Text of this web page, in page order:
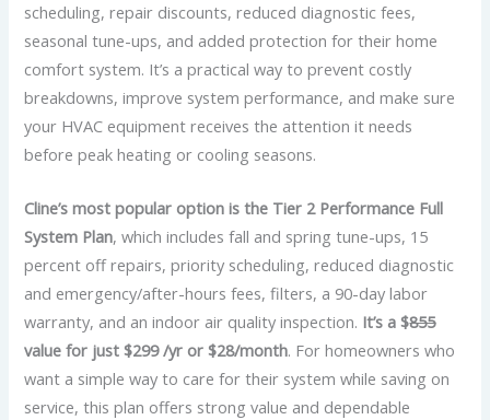
scheduling, repair discounts, reduced diagnostic fees,
seasonal tune-ups, and added protection for their home
comfort system. It’s a practical way to prevent costly
breakdowns, improve system performance, and make sure
your HVAC equipment receives the attention it needs
before peak heating or cooling seasons.
Cline’s most popular option is the Tier 2 Performance Full
System Plan, which includes fall and spring tune-ups, 15
percent off repairs, priority scheduling, reduced diagnostic
and emergency/after-hours fees, filters, a 90-day labor
warranty, and an indoor air quality inspection. It’s a $855
value for just $299 /yr or $28/month. For homeowners who
want a simple way to care for their system while saving on
service, this plan offers strong value and dependable